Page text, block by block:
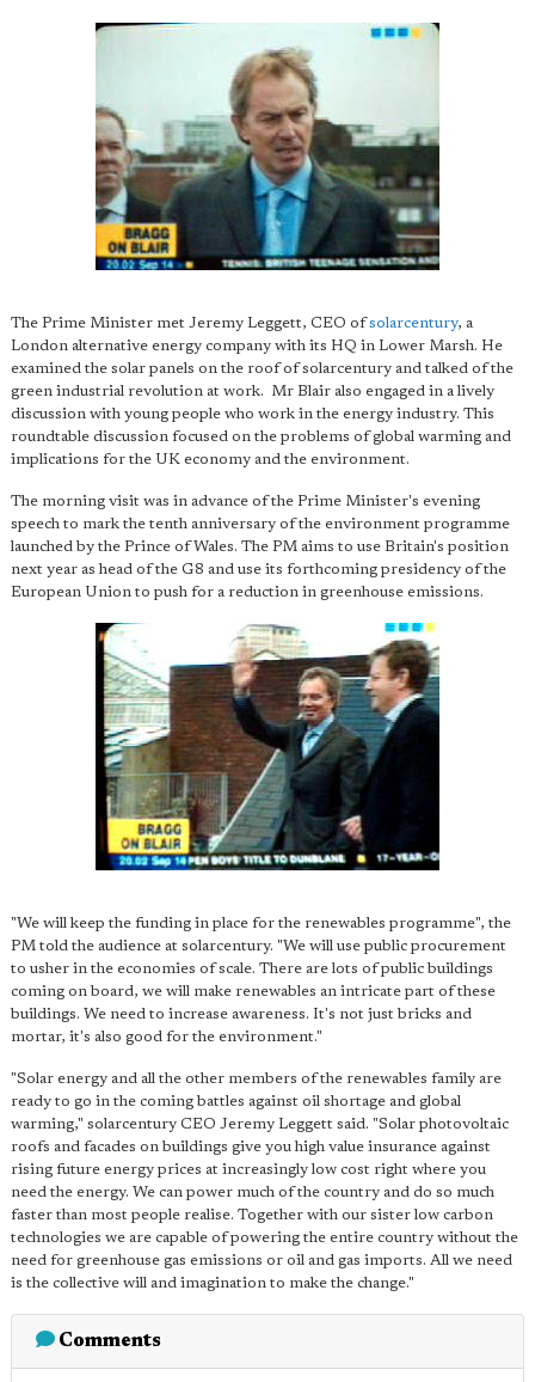
The Prime Minister met Jeremy Leggett, CEO ofsolarcentury, a
London alternative energy company with its HQ in Lower Marsh. He
examined the solar panels on the roof of solarcentury and talked of the
green industrial revolution at work. Mr Blair also engaged in a lively
discussion with young people who work in the energy industry. This
roundtable discussion focused on the problems of global warming and
implications for the UK economy and the environment.
The morning visit was in advance of the Prime Minister's evening
speech to mark the tenth anniversary of the environment programme
launched by the Prince of Wales. The PM aims to use Britain's position
next year as head of the G8 and use its forthcoming presidency of the
European Union to push for a reduction in greenhouse emissions.
"We will keep the funding in place for the renewables programme", the
PM told the audience at solarcentury. "We will use public procurement
to usher in the economies of scale. There are lots of public buildings
coming on board, we will make renewables an intricate part of these
buildings. We need to increase awareness. It's not just bricks and
mortar, it's also good for the environment."
"Solar energy and all the other members of the renewables family are
ready to go in the coming battles against oil shortage and global
warming," solarcentury CEO Jeremy Leggett said. "Solar photovoltaic
roofs and facades on buildings give you high value insurance against
rising future energy prices at increasingly low cost right where you
need the energy. We can power much of the country and do so much
faster than most people realise. Together with our sister low carbon
technologies we are capable of powering the entire country without the
need for greenhouse gas emissions or oil and gas imports. All we need
is the collective will and imagination to make the change."
Comments